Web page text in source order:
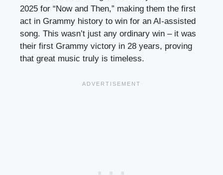
2025 for “Now and Then,” making them the first
act in Grammy history to win for an AI-assisted
song. This wasn’t just any ordinary win – it was
their first Grammy victory in 28 years, proving
that great music truly is timeless.